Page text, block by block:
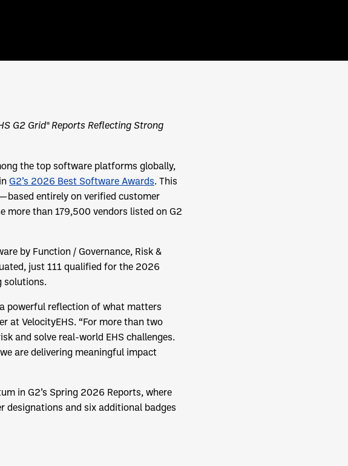
G2 Grid® Reports Reflecting Strong
the top software platforms globally,
G2’s 2026 Best Software Awards. This
entirely on verified customer
more than 179,500 vendors listed on G2
by Function / Governance, Risk &
just 111 qualified for the 2026
solutions.
powerful reflection of what matters
at VelocityEHS. “For more than two
and solve real-world EHS challenges.
are delivering meaningful impact
in G2’s Spring 2026 Reports, where
designations and six additional badges